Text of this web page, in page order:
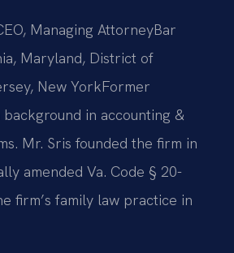
Managing AttorneyBar
Maryland, District of
New YorkFormer
in accounting &
Mr. Sris founded the firm in
amended Va. Code § 20-
firm’s family law practice in